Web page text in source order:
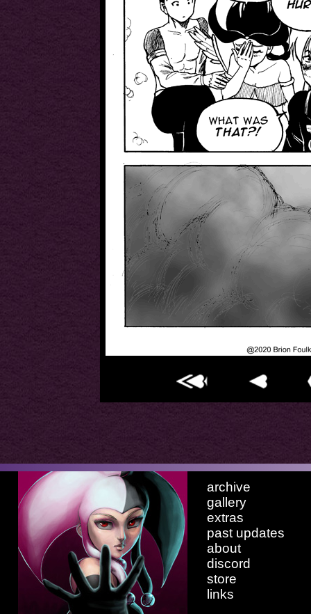
archive
gallery
extras
past updates
about
discord
store
links